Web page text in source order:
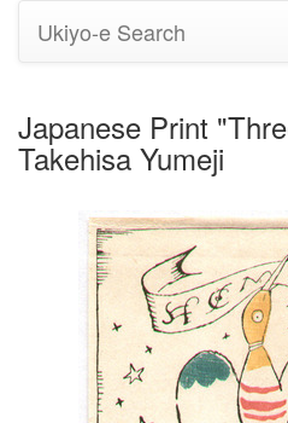
Ukiyo-e Search
Japanese Print
Takehisa Yumeji